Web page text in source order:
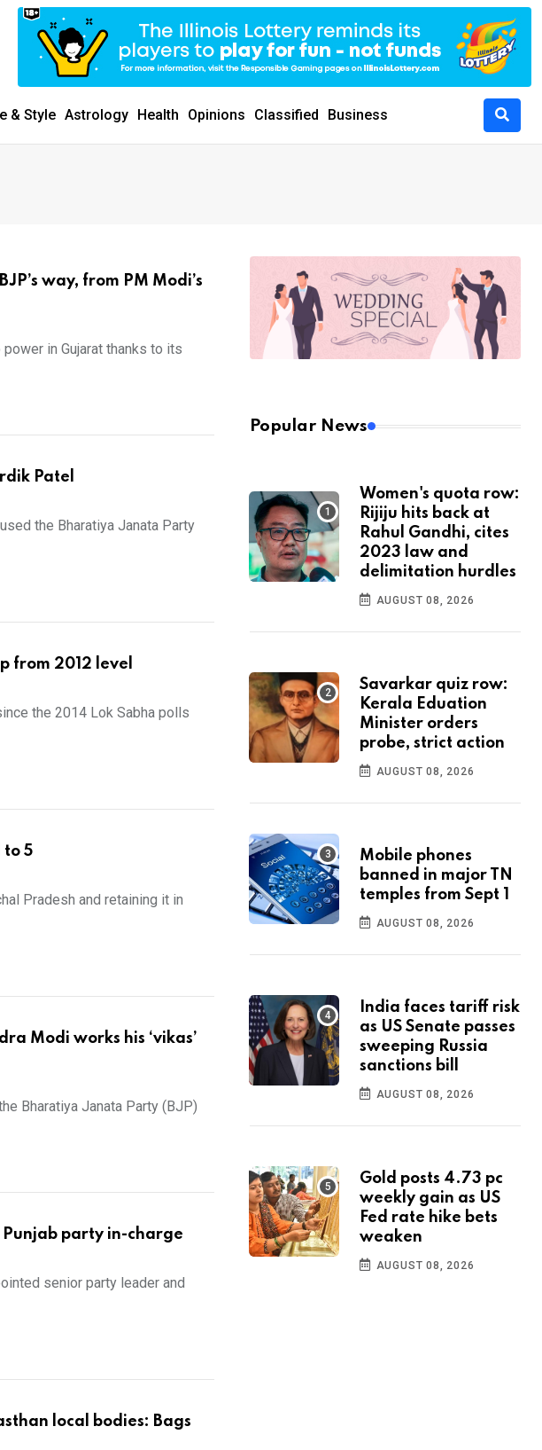
& Style Astrology Health Opinions Classified Business
way, from PM Modi’s
in Gujarat thanks to its
Patel
the Bharatiya Janata Party
from 2012 level
the 2014 Lok Sabha polls
to 5
Pradesh and retaining it in
Modi works his ‘vikas’
Bharatiya Janata Party (BJP)
Punjab party in-charge
senior party leader and
local bodies: Bags
Popular News
Women's quota row:
Rijiju hits back at
Rahul Gandhi, cites
2023 law and
delimitation hurdles
AUGUST 08, 2026
Savarkar quiz row:
Kerala Eduation
Minister orders
probe, strict action
AUGUST 08, 2026
Mobile phones
banned in major TN
temples from Sept 1
AUGUST 08, 2026
India faces tariff risk
as US Senate passes
sweeping Russia
sanctions bill
AUGUST 08, 2026
Gold posts 4.73 pc
weekly gain as US
Fed rate hike bets
weaken
AUGUST 08, 2026